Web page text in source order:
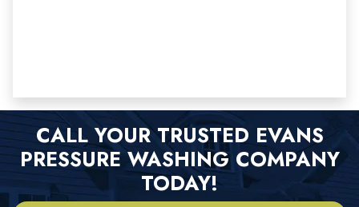
CALL YOUR TRUSTED EVANS
PRESSURE WASHING COMPANY
TODAY!